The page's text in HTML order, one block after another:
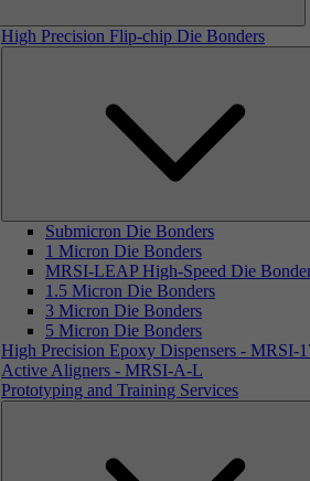
High Precision Flip-chip Die Bonders
Submicron Die Bonders
1 Micron Die Bonders
MRSI-LEAP High-Speed Die
1.5 Micron Die Bonders
3 Micron Die Bonders
5 Micron Die Bonders
High Precision Epoxy Dispensers - MRSI-
Active Aligners - MRSI-A-L
Prototyping and Training Services